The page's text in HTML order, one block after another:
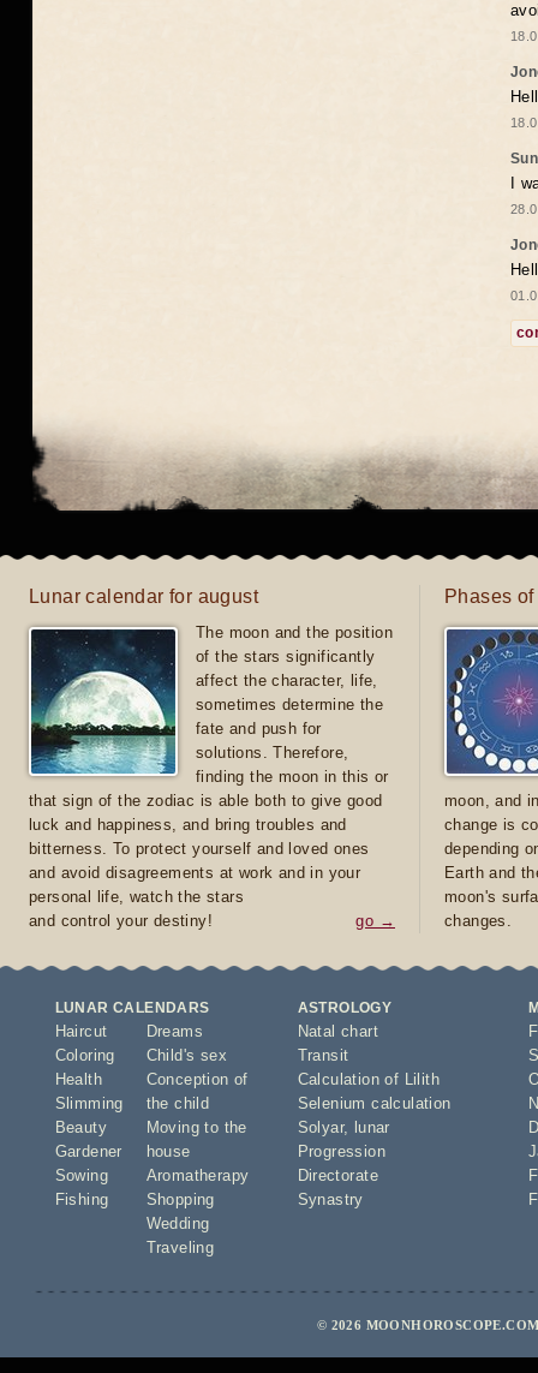
I
Lunar calendar for august
The moon and the position
of the stars significantly
affect the character, life,
sometimes determine the
fate and push for
solutions. Therefore,
finding the moon in this or
that sign of the zodiac is able both to give good
luck and happiness, and bring troubles and
bitterness. To protect yourself and loved ones
and avoid disagreements at work and in your
personal life, watch the stars
and control your destiny!
go →
Phases
moon, and
change is
depending
Earth and
moon's
changes.
LUNAR CALENDARS
Haircut
Coloring
Health
Slimming
Beauty
Gardener
Sowing
Fishing
Dreams
Child's sex
Conception of
the child
Moving to the
house
Aromatherapy
Shopping
Wedding
Traveling
ASTROLOGY
Natal chart
Transit
Calculation of Lilith
Selenium calculation
Solyar,
lunar
Progression
Directorate
Synastry
© 2026